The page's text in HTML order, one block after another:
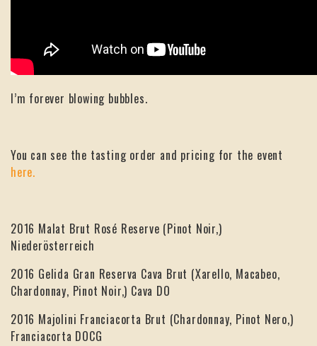
I’m forever blowing bubbles.
You can see the tasting order and pricing for the event
here.
2016 Malat Brut Rosé Reserve (Pinot Noir,)
Niederösterreich
2016 Gelida Gran Reserva Cava Brut (Xarello, Macabeo,
Chardonnay, Pinot Noir,) Cava DO
2016 Majolini Franciacorta Brut (Chardonnay, Pinot Nero,)
Franciacorta DOCG